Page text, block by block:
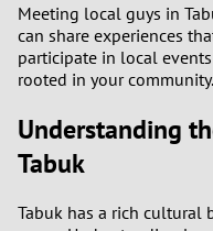
Meeting local guys in
can share experiences
participate in local
rooted in your community.
Understanding
Tabuk
Tabuk has a rich cultural